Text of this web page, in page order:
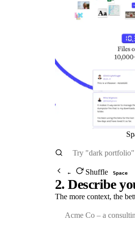
← Shuffle Space
2. Describe
The more context, the